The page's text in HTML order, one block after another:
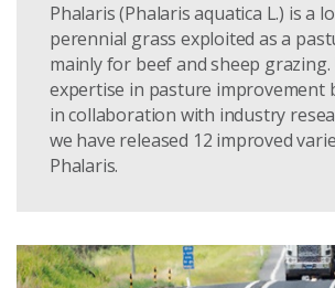
Phalaris (Phalaris aquatica L.) is a
perennial grass exploited as a
mainly for beef and sheep
expertise in pasture improvement
in collaboration with industry
we have released 12 improved
Phalaris.